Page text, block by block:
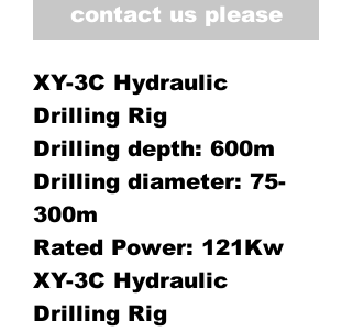
contact us please
XY-3C Hydraulic
Drilling Rig
Drilling depth: 600m
Drilling diameter: 75-
300m
Rated Power: 121Kw
XY-3C Hydraulic
Drilling Rig